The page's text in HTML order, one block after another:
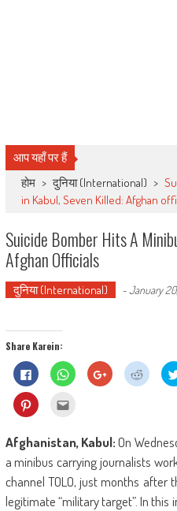
आप यहाँ पर हैं
होम > दुनिया (International) >
in Kabul, Seven Killed: Afghan
Suicide Bomber Hits A
Afghan Officials
दुनिया (International) -January
Share Karein:
Click
to
share
on
Facebook
(Opens
new
window)
Click
to
share
new
window)
Click
to
share
new
window)
Click
to
share
new
Click
to
Pinterest
(Opens
in
new
window)
to
a
friend
(Opens
in
new
window)
Afghanistan, Kabul:On
a minibus carrying journalists
channel TOLO, just months after
legitimate “military target”. In this